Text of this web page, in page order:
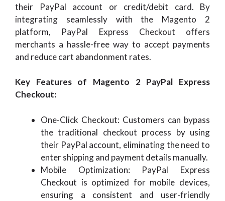
their PayPal account or credit/debit card. By
integrating seamlessly with the Magento 2
platform, PayPal Express Checkout offers
merchants a hassle-free way to accept payments
and reduce cart abandonment rates.
Key Features of Magento 2 PayPal Express
Checkout:
One-Click Checkout: Customers can bypass
the traditional checkout process by using
their PayPal account, eliminating the need to
enter shipping and payment details manually.
Mobile Optimization: PayPal Express
Checkout is optimized for mobile devices,
ensuring a consistent and user-friendly